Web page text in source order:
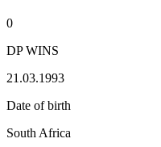
0
DP WINS
21.03.1993
Date of birth
South Africa